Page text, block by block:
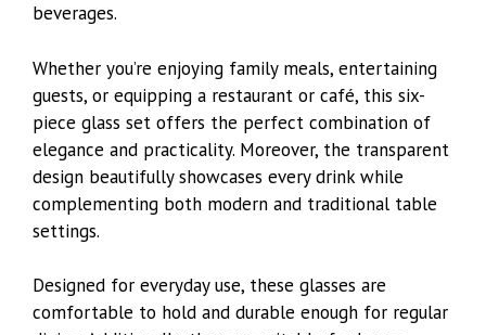
beverages.
Whether you’re enjoying family meals, entertaining
guests, or equipping a restaurant or café, this six-
piece glass set offers the perfect combination of
elegance and practicality. Moreover, the transparent
design beautifully showcases every drink while
complementing both modern and traditional table
settings.
Designed for everyday use, these glasses are
comfortable to hold and durable enough for regular